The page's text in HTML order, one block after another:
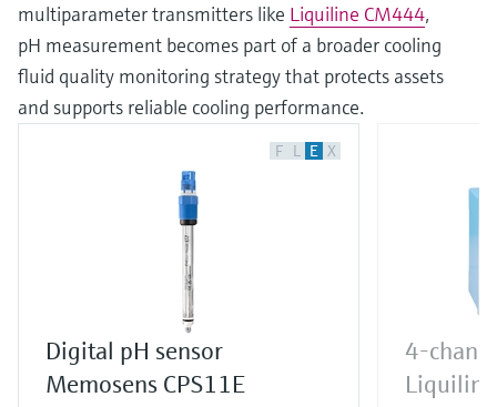
multiparameter transmitters like Liquiline CM444,
pH measurement becomes part of a broader cooling
fluid quality monitoring strategy that protects assets
and supports reliable cooling performance.
F L E X
Digital pH sensor
Memosens CPS11E
4-